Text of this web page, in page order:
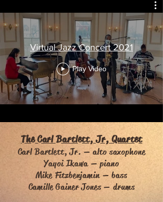
Virtual Jazz Concert 2021
Play Video
The Carl Bartlett, Jr, Quartet
Carl Bartlett, Jr. — alto saxophone
Yayoi Ikawa — piano
Mike Fitzbenjamin — bass
Camille Gainer Jones — drums